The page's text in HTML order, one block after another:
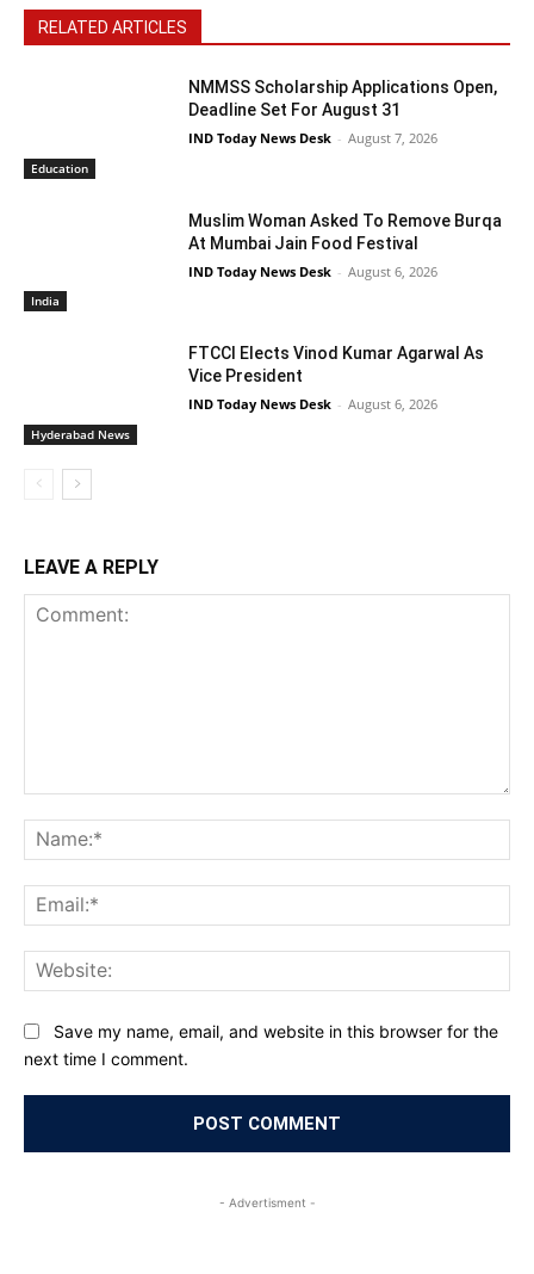
RELATED ARTICLES
Education
NMMSS Scholarship Applications Open,
Deadline Set For August 31
IND Today News Desk - August 7, 2026
India
Muslim Woman Asked To Remove Burqa
At Mumbai Jain Food Festival
IND Today News Desk - August 6, 2026
Hyderabad News
FTCCI Elects Vinod Kumar Agarwal As
Vice President
IND Today News Desk - August 6, 2026
LEAVE A REPLY
Save my name, email, and website in this browser for the
next time I comment.
- Advertisment -